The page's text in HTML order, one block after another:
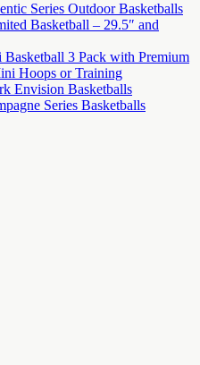
Series Outdoor Basketballs
Basketball – 29.5″ and
3 Pack with Premium
Hoops or Training
Envision Basketballs
Series Basketballs